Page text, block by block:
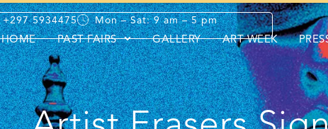
+297 5934475 Mon – Sat: 9 am – 5 pm
HOME PAST FAIRS GALLERY ART WEEK